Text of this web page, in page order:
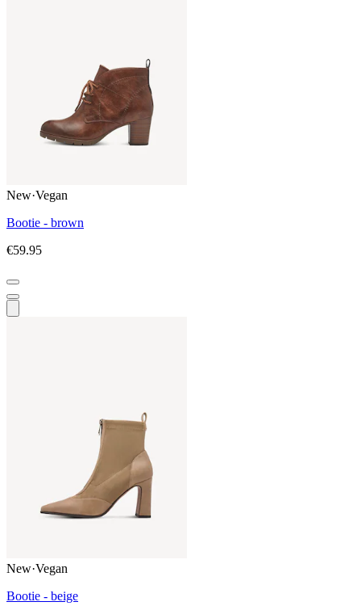
New·Vegan
Bootie - brown
€59.95
New·Vegan
Bootie - beige